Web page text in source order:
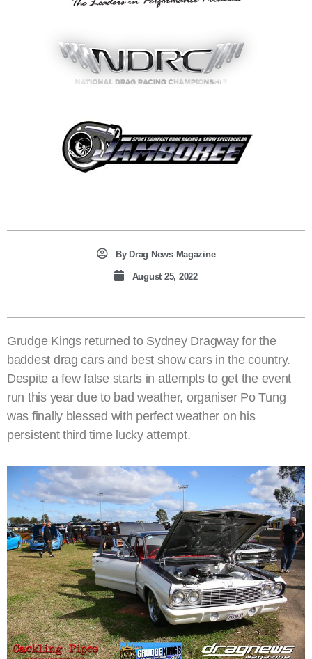
ByDrag News Magazine
August 25, 2022
Grudge Kings returned to Sydney Dragway for the
baddest drag cars and best show cars in the country.
Despite a few false starts in attempts to get the event
run this year due to bad weather, organiser Po Tung
was finally blessed with perfect weather on his
persistent third time lucky attempt.